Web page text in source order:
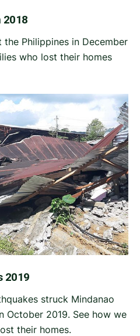
2018
Philippines in December
who lost their homes
2019
struck Mindanao
October 2019. See how we
their homes.